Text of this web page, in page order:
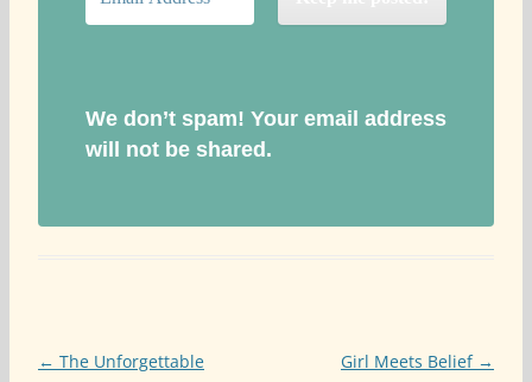
We don’t spam! Your email address
will not be shared.
Post
← The Unforgettable
Girl Meets Belief →